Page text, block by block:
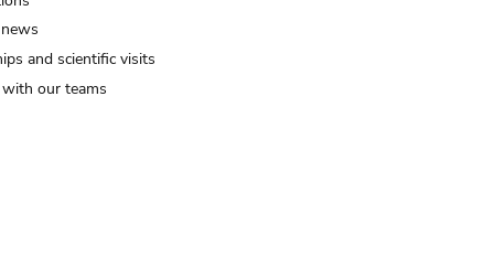
and scientific visits
our teams